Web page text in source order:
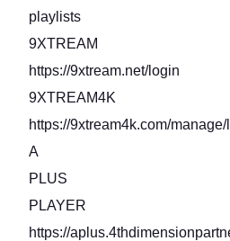
playlists
9XTREAM
https://9xtream.net/login
9XTREAM4K
https://9xtream4k.com/
A
PLUS
PLAYER
https://